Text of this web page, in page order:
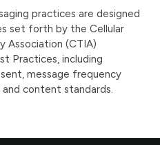
practices are designed
set forth by the Cellular
Association (CTIA)
Practices, including
message frequency
content standards.